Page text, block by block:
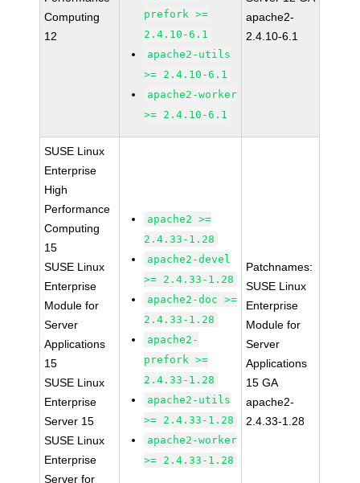
Computing
12
prefork >=
2.4.10-6.1
apache2-utils
>= 2.4.10-6.1
apache2-worker
>= 2.4.10-6.1
apache2-
2.4.10-6.1
SUSE Linux
Enterprise
High
Performance
Computing
15
SUSE Linux
Enterprise
Module for
Server
Applications
15
SUSE Linux
Enterprise
Server 15
SUSE Linux
Enterprise
Server for
apache2 >=
2.4.33-1.28
apache2-devel
>= 2.4.33-1.28
apache2-doc >=
2.4.33-1.28
apache2-
prefork >=
2.4.33-1.28
apache2-utils
>= 2.4.33-1.28
apache2-worker
>= 2.4.33-1.28
Patchnames:
SUSE Linux
Enterprise
Module for
Server
Applications
15 GA
apache2-
2.4.33-1.28